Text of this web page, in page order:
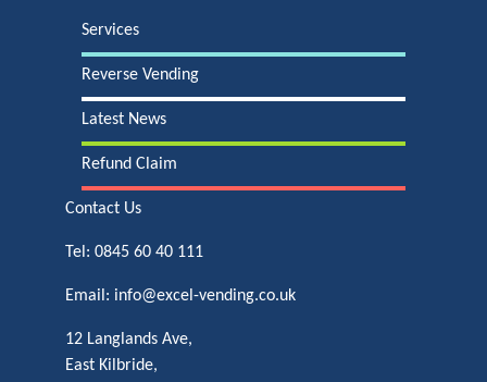
Services
Reverse Vending
Latest News
Refund Claim
Contact Us
Tel: 0845 60 40 111
Email: info@excel-vending.co.uk
12 Langlands Ave,
East Kilbride,